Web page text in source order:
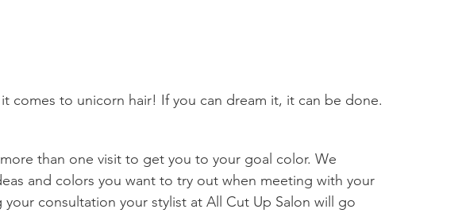
comes to unicorn hair! If you can dream it, it can be done.
than one visit to get you to your goal color. We
and colors you want to try out when meeting with your
consultation your stylist at All Cut Up Salon will go